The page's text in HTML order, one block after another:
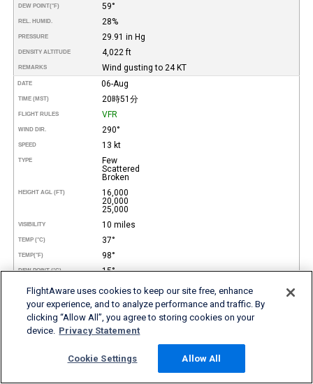
DEW POINT(°F) 59°
REL. HUMID. 28%
PRESSURE 29.91 in Hg
DENSITY ALTITUDE 4,022 ft
REMARKS Wind gusting to 24 KT
DATE 06-Aug
TIME (MST) 20時51分
FLIGHT RULES VFR
WIND DIR. 290°
SPEED 13 kt
TYPE
Few
Scattered
Broken
HEIGHT AGL (FT)
16,000
20,000
25,000
VISIBILITY 10 miles
TEMP (°C) 37°
TEMP(°F) 98°
DEW POINT (°C) 15°
59°
27%
PRESSURE 29.89 in Hg
DENSITY ALTITUDE 4,042 ft
06-Aug
FlightAware uses cookies to keep our site free, enhance
your experience, and to analyze performance and traffic. By
clicking “Allow All”, you agree to storing cookies on your
device. Privacy Statement
Cookie Settings Allow All